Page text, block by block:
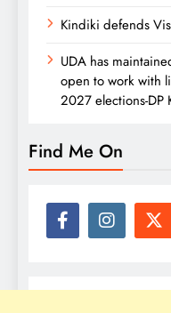
Kindiki defends
UDA has
open to work with
2027 elections-DP
Find Me On